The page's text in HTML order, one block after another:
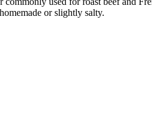
or slightly salty.